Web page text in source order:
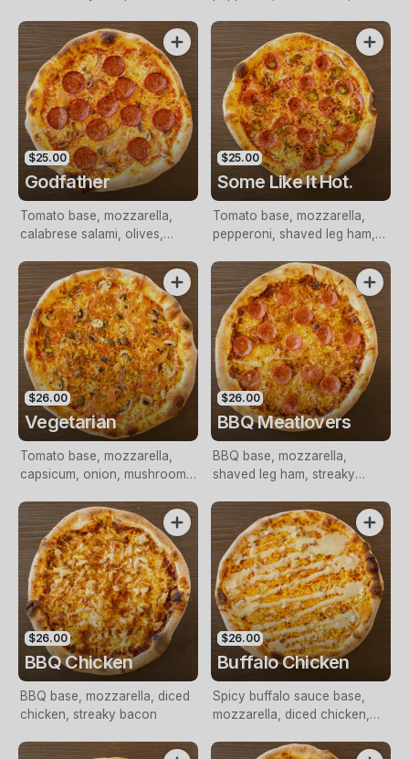
$25.00
Godfather
Tomato base, mozzarella,
calabrese salami, olives,
$25.00
Some Like It Hot.
Tomato base, mozzarella,
pepperoni, shaved leg ham,
flakes.
$26.00
Vegetarian
Tomato base, mozzarella,
capsicum, onion, mushroom,
$26.00
BBQ Meatlovers
BBQ base, mozzarella,
shaved leg ham, streaky
$26.00
BBQ Chicken
BBQ base, mozzarella, diced
chicken, streaky bacon
$26.00
Buffalo Chicken
Spicy buffalo sauce base,
mozzarella, diced chicken,